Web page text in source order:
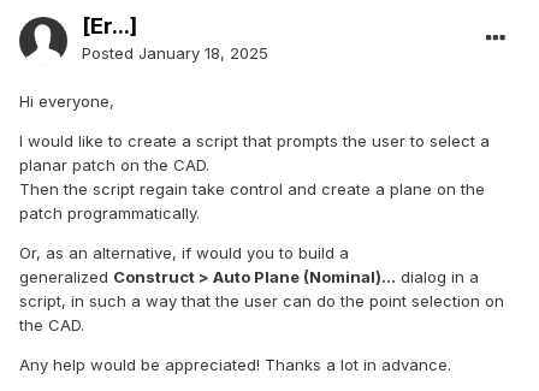
[Er...]
Posted January 18, 2025
Hi everyone,
I would like to create a script that prompts the user to select a
planar patch on the CAD.
Then the script regain take control and create a plane on the
patch programmatically.
Or, as an alternative, if would you to build a
generalized Construct > Auto Plane (Nominal)... dialog in a
script, in such a way that the user can do the point selection on
the CAD.
Any help would be appreciated! Thanks a lot in advance.